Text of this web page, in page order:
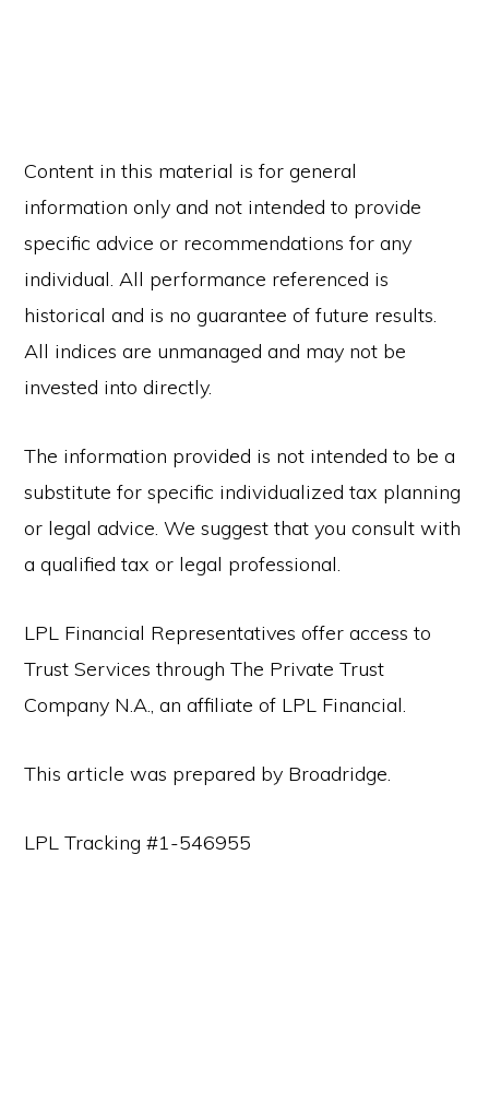
Content in this material is for general
information only and not intended to provide
specific advice or recommendations for any
individual. All performance referenced is
historical and is no guarantee of future results.
All indices are unmanaged and may not be
invested into directly.
The information provided is not intended to be a
substitute for specific individualized tax planning
or legal advice. We suggest that you consult with
a qualified tax or legal professional.
LPL Financial Representatives offer access to
Trust Services through The Private Trust
Company N.A., an affiliate of LPL Financial.
This article was prepared by Broadridge.
LPL Tracking #1-546955